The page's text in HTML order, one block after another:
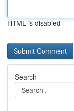
HTML is disabled
Search